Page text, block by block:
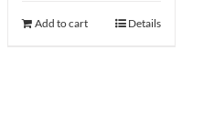
Add to cart Details